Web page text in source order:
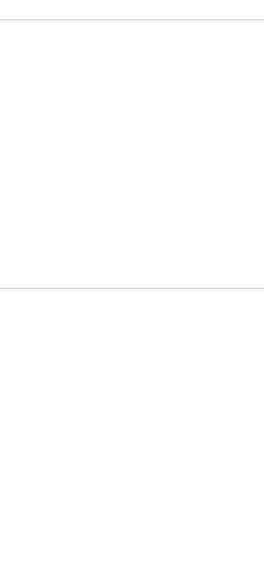
Reserved